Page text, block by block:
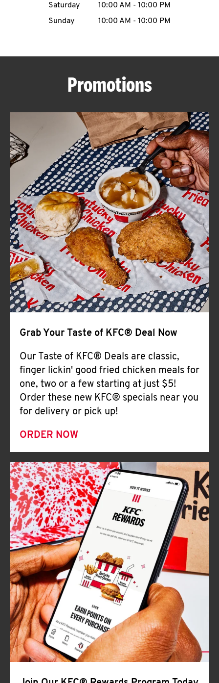
ABOUT
FIND
A
KFC
CLICK TO EXPAND OR COLLAPSE
MORE
Help
Saturday
10:00 AM - 10:00 PM
Sunday
10:00 AM - 10:00 PM
Promotions
Grab Your Taste of KFC® Deal Now
Our Taste of KFC® Deals are classic,
finger lickin' good fried chicken meals for
one, two or a few starting at just $5!
Order these new KFC® specials near you
for delivery or pick up!
ORDER NOW